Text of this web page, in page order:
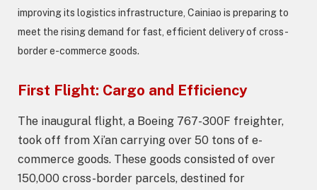
improving its logistics infrastructure, Cainiao is preparing to
meet the rising demand for fast, efficient delivery of cross-
border e-commerce goods.
First Flight: Cargo and Efficiency
The inaugural flight, a Boeing 767-300F freighter,
took off from Xi’an carrying over 50 tons of e-
commerce goods. These goods consisted of over
150,000 cross-border parcels, destined for